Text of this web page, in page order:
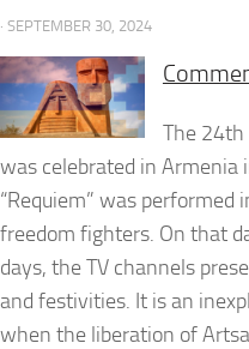
· SEPTEMBER 30, 2024
The 24th
was celebrated in Armenia
“Requiem” was
freedom fighters. On that
days, the TV channels
and festivities. It is an
when the liberation of